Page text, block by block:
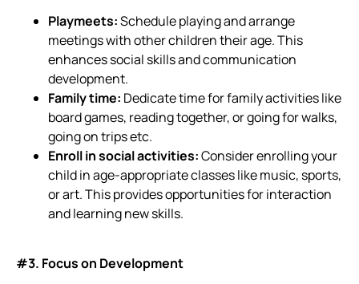
Playmeets:Schedule playing and arrange
meetings with other children their age. This
enhances social skills and communication
development.
Family time: Dedicate time for family activities like
board games, reading together, or going for walks,
going on trips etc.
Enroll in social activities:Consider enrolling your
child in age-appropriate classes like music, sports,
or art. This provides opportunities for interaction
and learning new skills.
#3. Focus on Development